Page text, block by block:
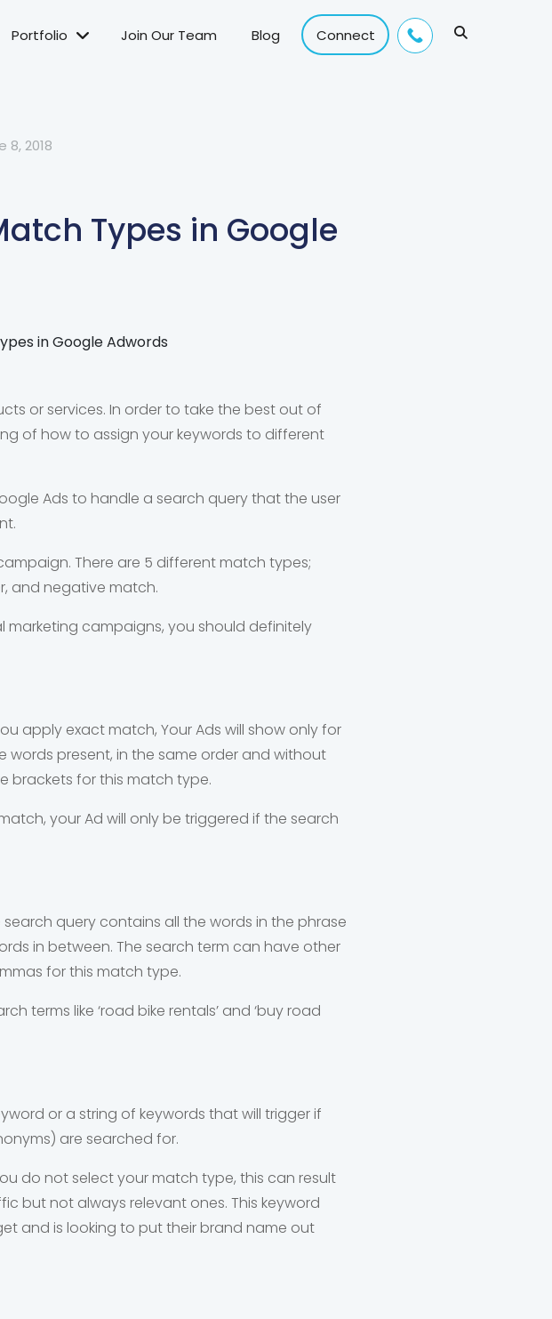
Portfolio Join Our Team Blog Connect
8, 2018
Types in Google
or services. In order to take the best out of
of how to assign your keywords to different
Ads to handle a search query that the user
There are 5 different match types;
and negative match.
marketing campaigns, you should definitely
apply exact match, Your Ads will show only for
present, in the same order and without
brackets for this match type.
your Ad will only be triggered if the search
query contains all the words in the phrase
in between. The search term can have other
for this match type.
terms like ‘road bike rentals’ and ‘buy road
or a string of keywords that will trigger if
are searched for.
do not select your match type, this can result
but not always relevant ones. This keyword
and is looking to put their brand name out